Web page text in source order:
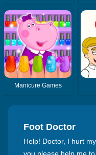
Manicure Games
Foot Doctor
Help! Doctor, I hurt
you please help me